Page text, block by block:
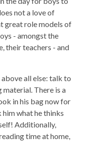
not a love of
great role models of
- amongst the
their teachers - and
all else: talk to
There is a
in his bag now for
him what he thinks
Additionally,
time at home,